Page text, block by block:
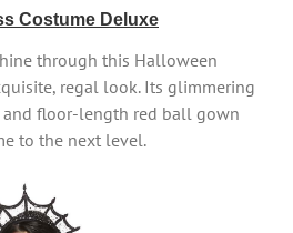
Costume Deluxe
through this Halloween
regal look. Its glimmering
and floor-length red ball gown
to the next level.